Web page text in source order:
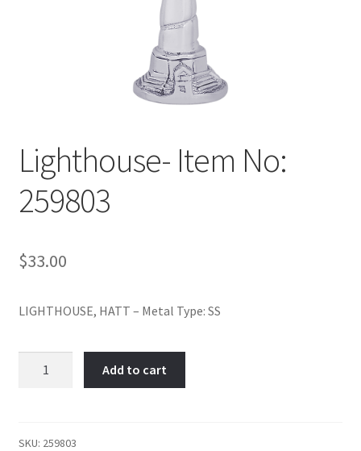
Lighthouse- Item No:
259803
$33.00
LIGHTHOUSE, HATT – Metal Type: SS
quantity
Add to cart
SKU: 259803